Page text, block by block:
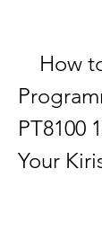
PT8100
Your